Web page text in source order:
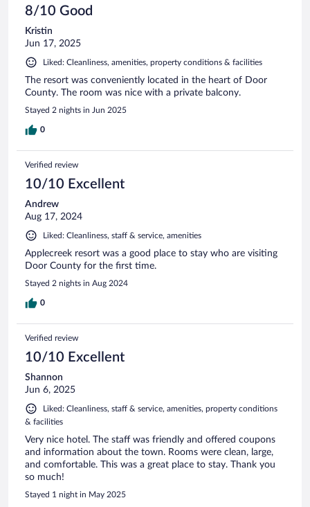
8/10 Good
Kristin
Jun 17, 2025
Liked: Cleanliness, amenities, property conditions & facilities
The resort was conveniently located in the heart of Door
County. The room was nice with a private balcony.
Stayed 2 nights in Jun 2025
0
Verified review
10/10 Excellent
Andrew
Aug 17, 2024
Liked: Cleanliness, staff & service, amenities
Applecreek resort was a good place to stay who are visiting
Door County for the first time.
Stayed 2 nights in Aug 2024
0
Verified review
10/10 Excellent
Shannon
Jun 6, 2025
Liked: Cleanliness, staff & service, amenities, property conditions
& facilities
Very nice hotel. The staff was friendly and offered coupons
and information about the town. Rooms were clean, large,
and comfortable. This was a great place to stay. Thank you
so much!
Stayed 1 night in May 2025